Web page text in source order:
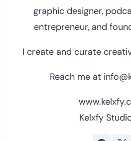
graphic designer,
entrepreneur, and
I create and curate
Reach me at
Kelxfy